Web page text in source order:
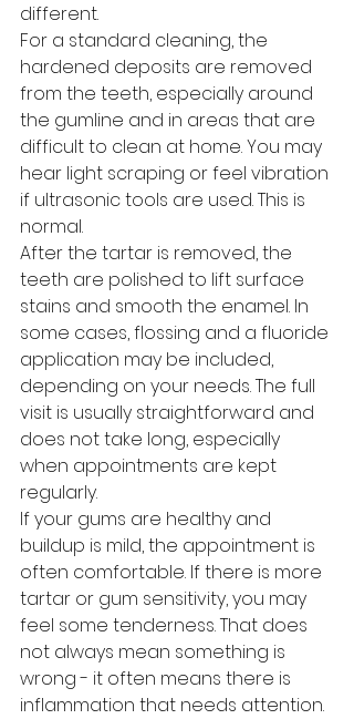
different.
For a standard cleaning, the
hardened deposits are removed
from the teeth, especially around
the gumline and in areas that are
difficult to clean at home. You may
hear light scraping or feel vibration
if ultrasonic tools are used. This is
normal.
After the tartar is removed, the
teeth are polished to lift surface
stains and smooth the enamel. In
some cases, flossing and a fluoride
application may be included,
depending on your needs. The full
visit is usually straightforward and
does not take long, especially
when appointments are kept
regularly.
If your gums are healthy and
buildup is mild, the appointment is
often comfortable. If there is more
tartar or gum sensitivity, you may
feel some tenderness. That does
not always mean something is
wrong - it often means there is
inflammation that needs attention.